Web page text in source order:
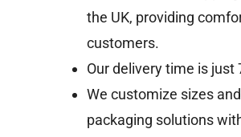
the UK, providing
customers.
Our delivery time is just
We customize sizes
packaging solutions